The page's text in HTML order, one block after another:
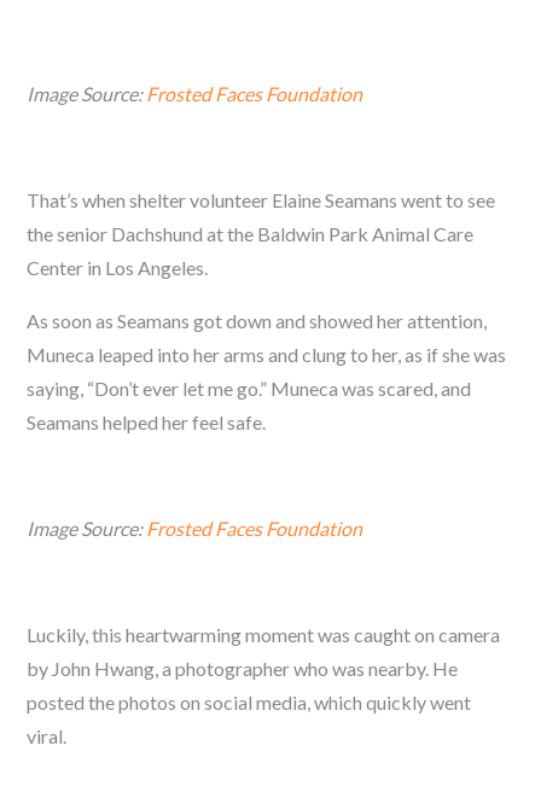
Image Source:Frosted Faces Foundation
That’s when shelter volunteer Elaine Seamans went to see
the senior Dachshund at the Baldwin Park Animal Care
Center in Los Angeles.
As soon as Seamans got down and showed her attention,
Muneca leaped into her arms and clung to her, as if she was
saying, “Don’t ever let me go.” Muneca was scared, and
Seamans helped her feel safe.
Image Source:Frosted Faces Foundation
Luckily, this heartwarming moment was caught on camera
by John Hwang, a photographer who was nearby. He
posted the photos on social media, which quickly went
viral.